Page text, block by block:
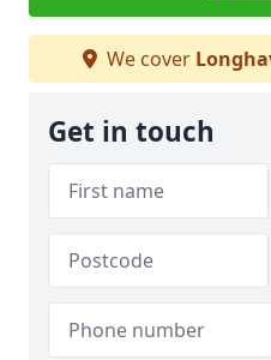
We cover
Get in touch